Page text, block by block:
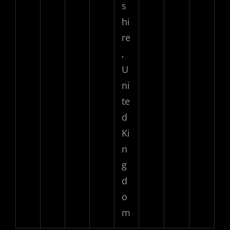
s
hi
re
,
U
ni
te
d
Ki
n
g
d
o
m